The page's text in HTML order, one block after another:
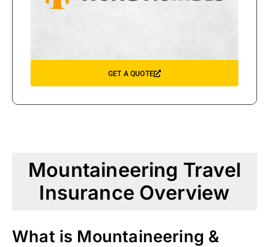
GET A QUOTE
Mountaineering Travel
Insurance Overview
What is Mountaineering &